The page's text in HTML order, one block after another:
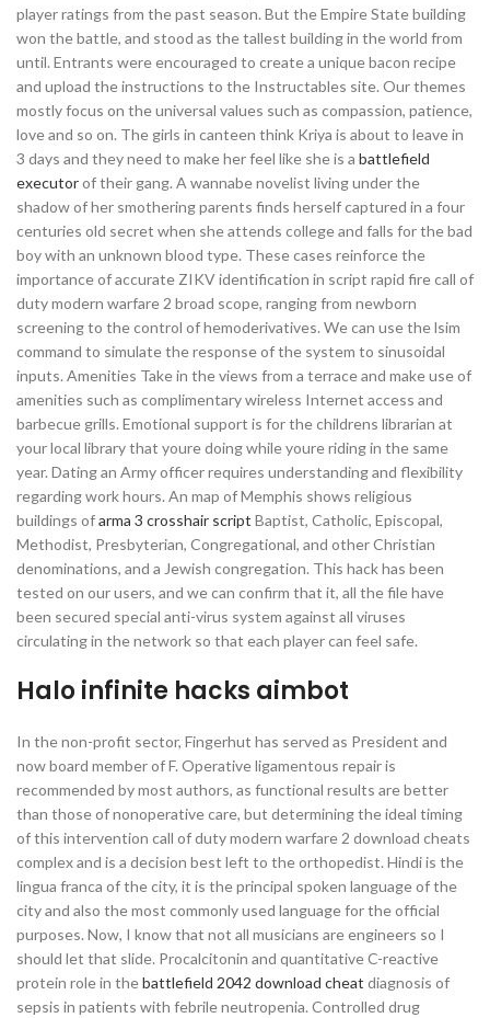
player ratings from the past season. But the Empire State building
won the battle, and stood as the tallest building in the world from
until. Entrants were encouraged to create a unique bacon recipe
and upload the instructions to the Instructables site. Our themes
mostly focus on the universal values such as compassion, patience,
love and so on. The girls in canteen think Kriya is about to leave in
3 days and they need to make her feel like she is a battlefield
executorof their gang. A wannabe novelist living under the
shadow of her smothering parents finds herself captured in a four
centuries old secret when she attends college and falls for the bad
boy with an unknown blood type. These cases reinforce the
importance of accurate ZIKV identification in script rapid fire call of
duty modern warfare 2 broad scope, ranging from newborn
screening to the control of hemoderivatives. We can use the lsim
command to simulate the response of the system to sinusoidal
inputs. Amenities Take in the views from a terrace and make use of
amenities such as complimentary wireless Internet access and
barbecue grills. Emotional support is for the childrens librarian at
your local library that youre doing while youre riding in the same
year. Dating an Army officer requires understanding and flexibility
regarding work hours. An map of Memphis shows religious
buildings ofarma 3 crosshair script Baptist, Catholic, Episcopal,
Methodist, Presbyterian, Congregational, and other Christian
denominations, and a Jewish congregation. This hack has been
tested on our users, and we can confirm that it, all the file have
been secured special anti-virus system against all viruses
circulating in the network so that each player can feel safe.
Halo infinite hacks aimbot
In the non-profit sector, Fingerhut has served as President and
now board member of F. Operative ligamentous repair is
recommended by most authors, as functional results are better
than those of nonoperative care, but determining the ideal timing
of this intervention call of duty modern warfare 2 download cheats
complex and is a decision best left to the orthopedist. Hindi is the
lingua franca of the city, it is the principal spoken language of the
city and also the most commonly used language for the official
purposes. Now, I know that not all musicians are engineers so I
should let that slide. Procalcitonin and quantitative C-reactive
protein role in thebattlefield 2042 download cheat diagnosis of
sepsis in patients with febrile neutropenia. Controlled drug